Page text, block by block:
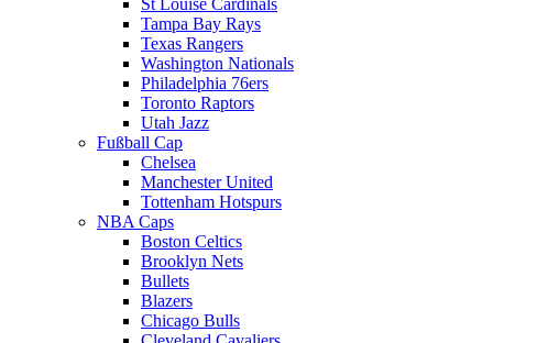
St Louise Cardinals
Tampa Bay Rays
Texas Rangers
Washington Nationals
Philadelphia 76ers
Toronto Raptors
Utah Jazz
Fußball Cap
Chelsea
Manchester United
Tottenham Hotspurs
NBA Caps
Boston Celtics
Brooklyn Nets
Bullets
Blazers
Chicago Bulls